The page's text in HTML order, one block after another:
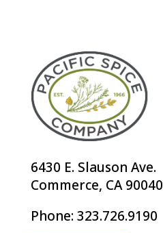
6430 E. Slauson Ave.
Commerce, CA 90040
Phone: 323.726.9190